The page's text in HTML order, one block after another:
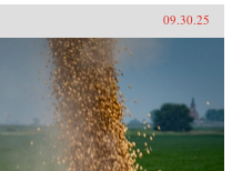
09.30.25